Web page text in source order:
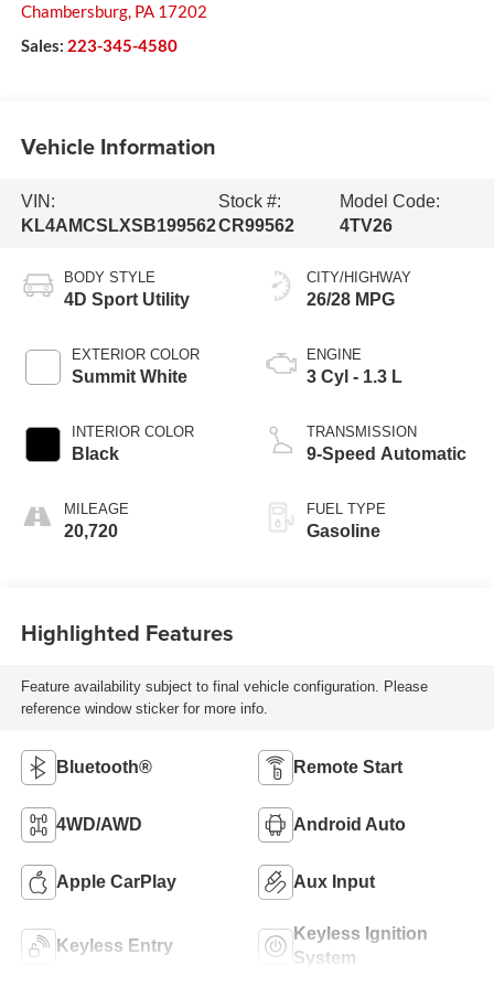
Chambersburg, PA 17202
Sales: 223-345-4580
Vehicle Information
VIN:
KL4AMCSLXSB199562
Stock #:
CR99562
Model Code:
4TV26
BODY STYLE
4D Sport Utility
EXTERIOR COLOR
Summit White
INTERIOR COLOR
Black
MILEAGE
20,720
CITY/HIGHWAY
26/28 MPG
ENGINE
3 Cyl - 1.3 L
TRANSMISSION
9-Speed Automatic
FUEL TYPE
Gasoline
Highlighted Features
Feature availability subject to final vehicle configuration. Please
reference window sticker for more info.
Bluetooth® Remote Start
4WD/AWD Android Auto
Apple CarPlay Aux Input
Keyless Entry
Keyless Ignition
System